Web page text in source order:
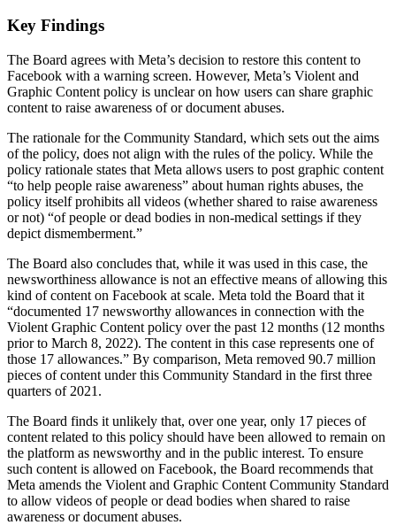
Key Findings
The Board agrees with Meta’s decision to restore this content to
Facebook with a warning screen. However, Meta’s Violent and
Graphic Content policy is unclear on how users can share graphic
content to raise awareness of or document abuses.
The rationale for the Community Standard, which sets out the aims
of the policy, does not align with the rules of the policy. While the
policy rationale states that Meta allows users to post graphic content
“to help people raise awareness” about human rights abuses, the
policy itself prohibits all videos (whether shared to raise awareness
or not) “of people or dead bodies in non-medical settings if they
depict dismemberment.”
The Board also concludes that, while it was used in this case, the
newsworthiness allowance is not an effective means of allowing this
kind of content on Facebook at scale. Meta told the Board that it
“documented 17 newsworthy allowances in connection with the
Violent Graphic Content policy over the past 12 months (12 months
prior to March 8, 2022). The content in this case represents one of
those 17 allowances.” By comparison, Meta removed 90.7 million
pieces of content under this Community Standard in the first three
quarters of 2021.
The Board finds it unlikely that, over one year, only 17 pieces of
content related to this policy should have been allowed to remain on
the platform as newsworthy and in the public interest. To ensure
such content is allowed on Facebook, the Board recommends that
Meta amends the Violent and Graphic Content Community Standard
to allow videos of people or dead bodies when shared to raise
awareness or document abuses.